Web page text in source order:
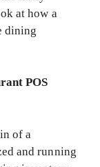
at how a
dining
POS
of a
and running